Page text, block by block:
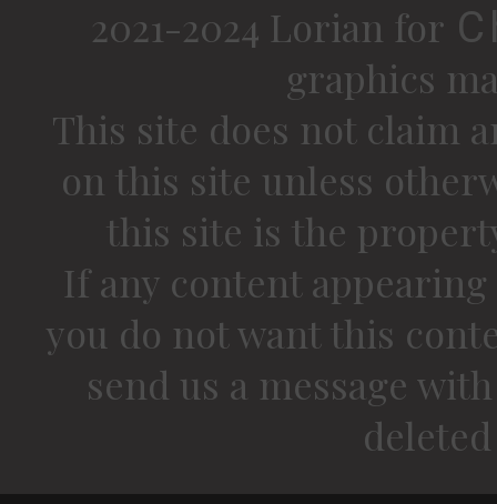
2021-2024 Lorian for
graphics
This site does not claim
on this site unless
this site is the
If any content
you do not want this
send us a message